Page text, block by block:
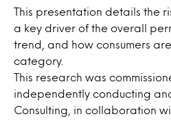
This presentation details the
a key driver of the overall
trend, and how consumers
category.
This research was
independently conducting
Consulting, in collaboration